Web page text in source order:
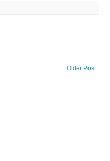
Older Post